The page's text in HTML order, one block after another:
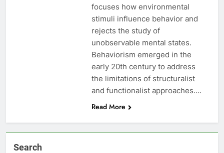
focuses how environmental
stimuli influence behavior and
rejects the study of
unobservable mental states.
Behaviorism emerged in the
early 20th century to address
the limitations of structuralist
and functionalist approaches….
Read More
Search